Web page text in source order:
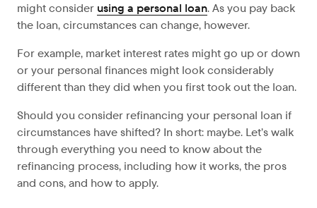
might consider using a personal loan. As you pay back
the loan, circumstances can change, however.
For example, market interest rates might go up or down
or your personal finances might look considerably
different than they did when you first took out the loan.
Should you consider refinancing your personal loan if
circumstances have shifted? In short: maybe. Let’s walk
through everything you need to know about the
refinancing process, including how it works, the pros
and cons, and how to apply.